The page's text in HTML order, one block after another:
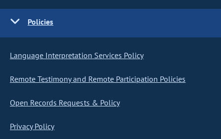
Policies
Language Interpretation Services Policy
Remote Testimony and Remote Participation Policies
Open Records Requests & Policy
Privacy Policy